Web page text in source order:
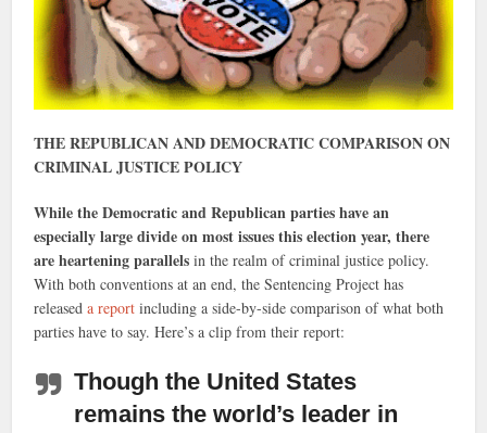
THE REPUBLICAN AND DEMOCRATIC COMPARISON ON
CRIMINAL JUSTICE POLICY
While the Democratic and Republican parties have an
especially large divide on most issues this election year, there
are heartening parallels in the realm of criminal justice policy.
With both conventions at an end, the Sentencing Project has
releaseda report including a side-by-side comparison of what both
parties have to say. Here’s a clip from their report:
Though the United States
remains the world’s leader in